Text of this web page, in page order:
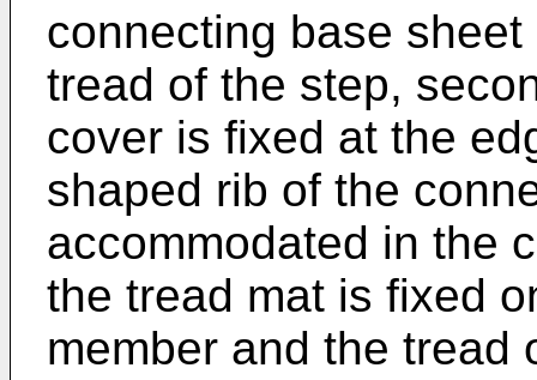
connecting base
tread of the step,
cover is fixed at the
shaped rib of the
accommodated in the
the tread mat is fixed
member and the tread